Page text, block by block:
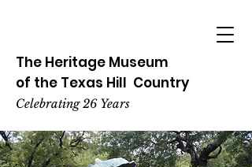
The Heritage Museum
of the Texas Hill Country
Celebrating 26 Years